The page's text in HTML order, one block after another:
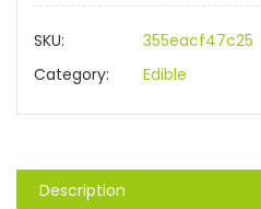
SKU:
355eacf47c25
Category:
Edible
Description